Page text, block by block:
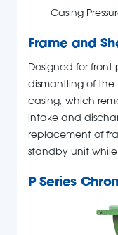
Casing
Frame and
Designed for
dismantling of the
casing, which
intake and
replacement of
standby unit
P Series